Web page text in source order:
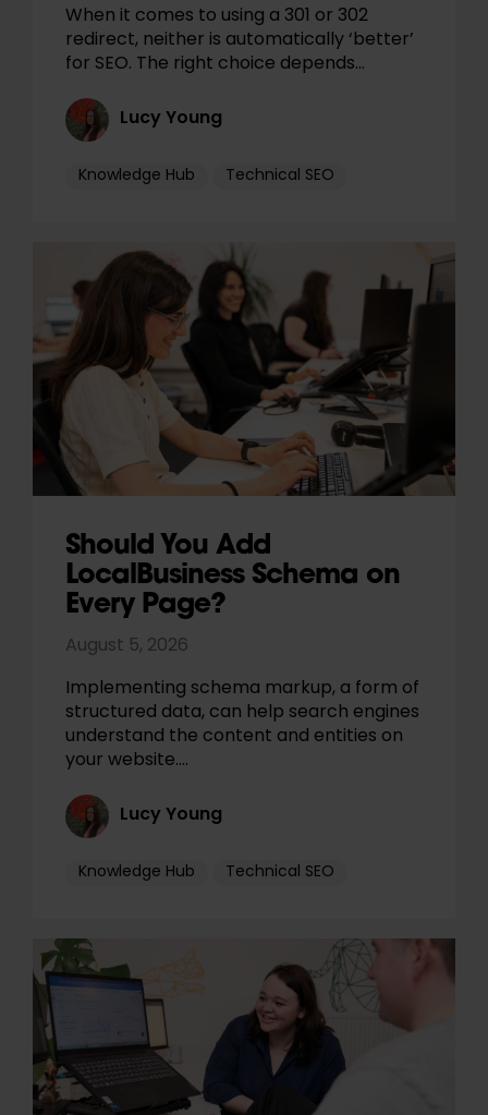
When it comes to using a 301 or 302
redirect, neither is automatically ‘better’
for SEO. The right choice depends…
Lucy Young
Knowledge Hub Technical SEO
Should You Add
LocalBusiness Schema on
Every Page?
August 5, 2026
Implementing schema markup, a form of
structured data, can help search engines
understand the content and entities on
your website.…
Lucy Young
Knowledge Hub Technical SEO